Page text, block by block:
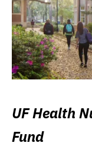
UF Health
Fund